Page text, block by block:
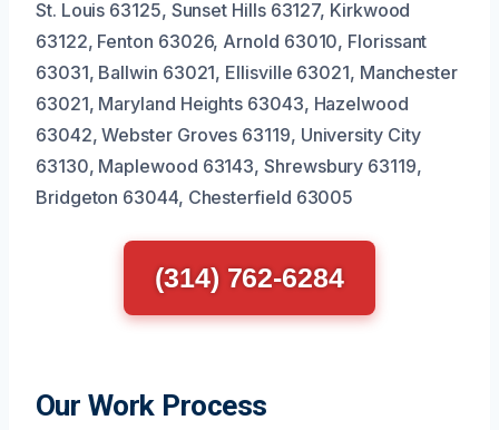
St. Louis 63125, Sunset Hills 63127, Kirkwood
63122, Fenton 63026, Arnold 63010, Florissant
63031, Ballwin 63021, Ellisville 63021, Manchester
63021, Maryland Heights 63043, Hazelwood
63042, Webster Groves 63119, University City
63130, Maplewood 63143, Shrewsbury 63119,
Bridgeton 63044, Chesterfield 63005
(314) 762-6284
Our Work Process